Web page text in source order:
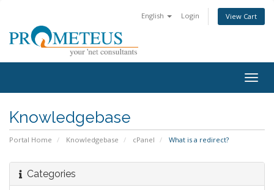
English Login View Cart
Knowledgebase
Portal Home Knowledgebase cPanel What is a redirect?
Categories